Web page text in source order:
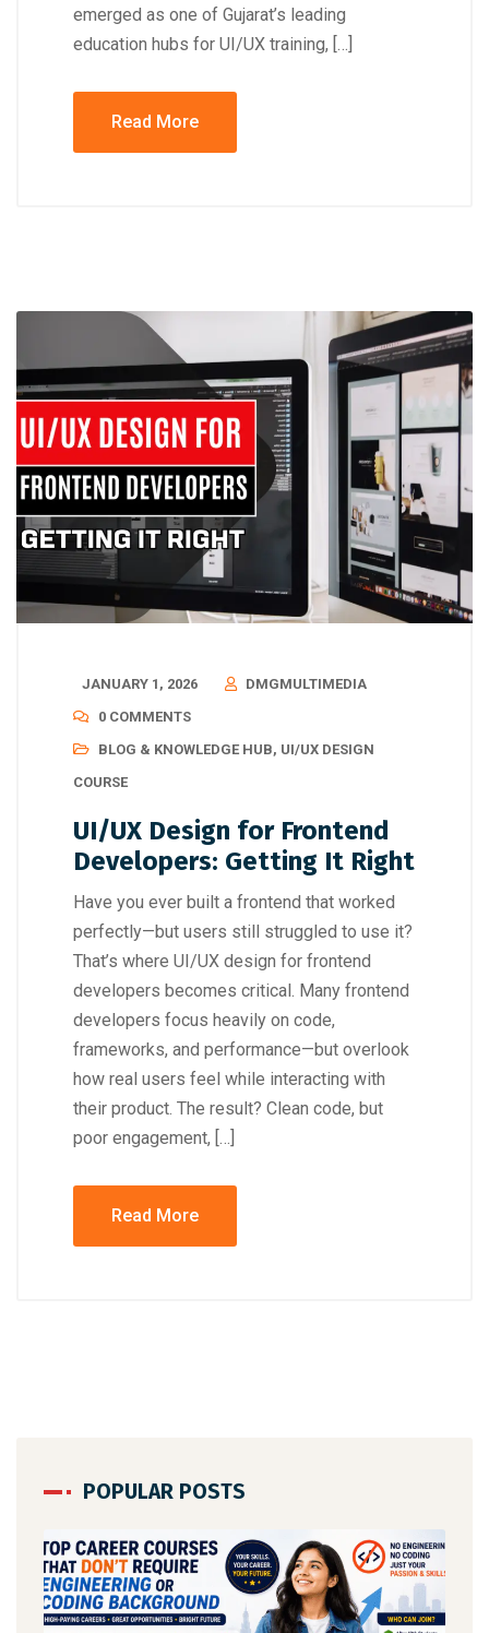
emerged as one of Gujarat’s leading
education hubs for UI/UX training, […]
Read More
JANUARY 1, 2026
DMGMULTIMEDIA
0 COMMENTS
BLOG & KNOWLEDGE HUB, UI/UX DESIGN
COURSE
UI/UX Design for Frontend
Developers: Getting It Right
Have you ever built a frontend that worked
perfectly—but users still struggled to use it?
That’s where UI/UX design for frontend
developers becomes critical. Many frontend
developers focus heavily on code,
frameworks, and performance—but overlook
how real users feel while interacting with
their product. The result? Clean code, but
poor engagement, […]
Read More
POPULAR POSTS